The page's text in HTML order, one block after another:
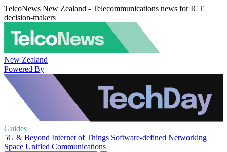
TelcoNews New Zealand - Telecommunications news for ICT
decision-makers
New Zealand
Powered By
Guides
5G & Beyond Internet of Things Software-defined Networking
Space Unified Communications